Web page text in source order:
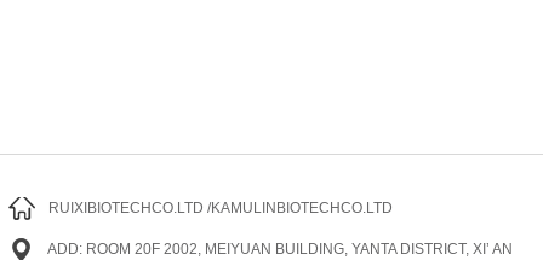
RUIXIBIOTECHCO.LTD /KAMULINBIOTECHCO.LTD
ADD: ROOM 20F 2002, MEIYUAN BUILDING, YANTA DISTRICT, XI’ AN